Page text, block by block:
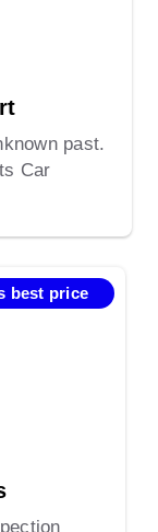
past.
Car
best price